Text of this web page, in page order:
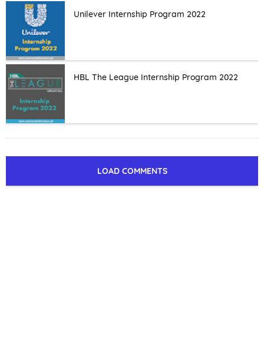
Unilever Internship Program 2022
HBL The League Internship Program 2022
LOAD COMMENTS